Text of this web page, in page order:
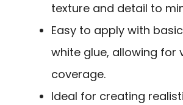
texture and detail to
Easy to apply with
white glue, allowing for
coverage.
Ideal for creating